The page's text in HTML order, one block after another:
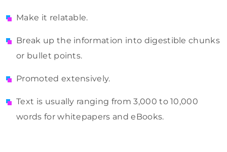
Make it relatable.
Break up the information into digestible chunks
or bullet points.
Promoted extensively.
Text is usually ranging from 3,000 to 10,000
words for whitepapers and eBooks.